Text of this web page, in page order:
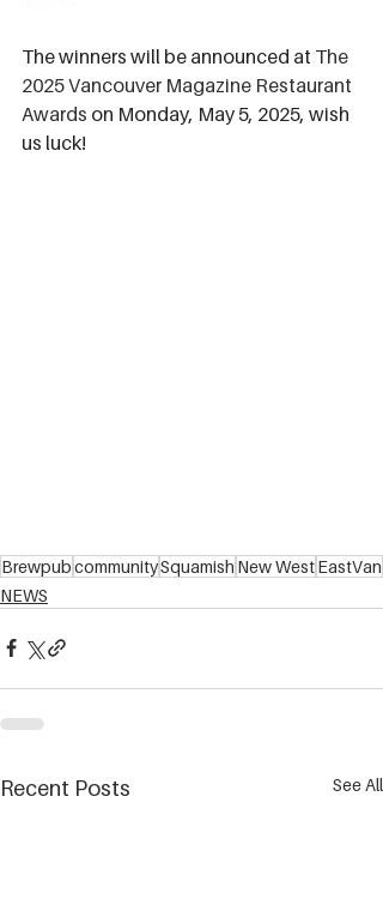
The winners will be announced at The
2025 Vancouver Magazine Restaurant
Awards on Monday, May 5, 2025, wish
us luck!
BrewpubcommunitySquamish New WestEastVan
NEWS
Recent Posts See All